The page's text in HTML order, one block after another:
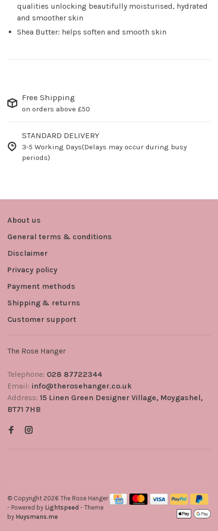
qualities unlocking beautifully moisturised, hydrated
and smoother skin
Shea Butter: helps soften and smooth skin
Free Shipping
on orders above £50
STANDARD DELIVERY
3-5 Working Days(Delays may occur during busy
periods)
About us
General terms & conditions
Disclaimer
Privacy policy
Payment methods
Shipping & returns
Customer support
The Rose Hanger
Telephone: 028 87722344
Email: info@therosehanger.co.uk
Address: 15 Linen Green Designer Village, Moygashel,
BT71 7HB
© Copyright 2026 The Rose Hanger
- Powered by Lightspeed - Theme
by Huysmans.me